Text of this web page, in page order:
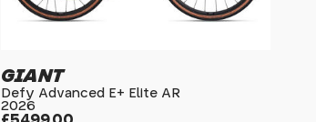
GIANT
Defy Advanced E+ Elite AR
2026